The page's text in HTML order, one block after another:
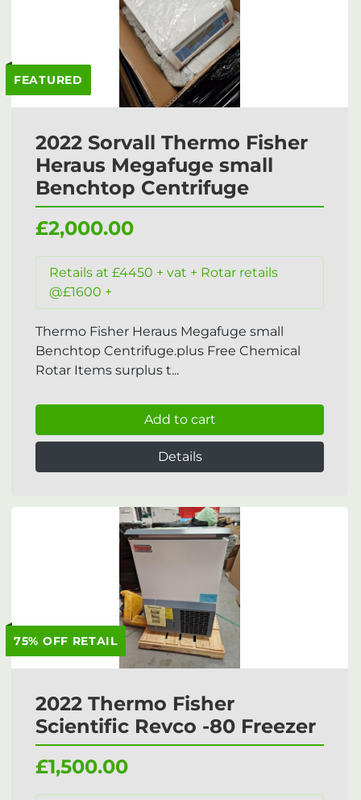
FEATURED
2022 Sorvall Thermo Fisher
Heraus Megafuge small
Benchtop Centrifuge
£2,000.00
Retails at £4450 + vat + Rotar retails
@£1600 +
Thermo Fisher Heraus Megafuge small
Benchtop Centrifuge.plus Free Chemical
Rotar Items surplus t...
Add to cart
Details
75% OFF RETAIL
2022 Thermo Fisher
Scientific Revco -80 Freezer
£1,500.00